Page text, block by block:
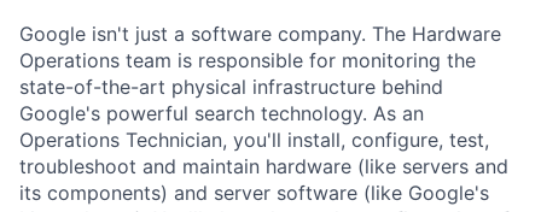
Google isn't just a software company. The Hardware
Operations team is responsible for monitoring the
state-of-the-art physical infrastructure behind
Google's powerful search technology. As an
Operations Technician, you'll install, configure, test,
troubleshoot and maintain hardware (like servers and
its components) and server software (like Google's